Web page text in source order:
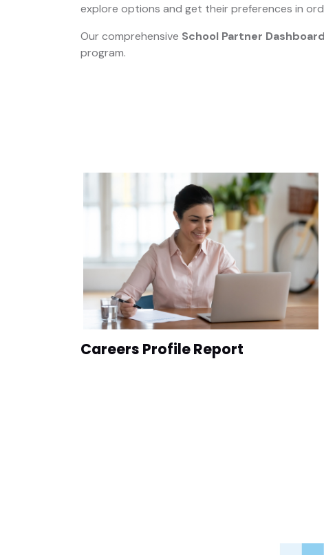
explore options and get their preferences in
Our comprehensive School Partner Dashboard
program.
Careers Profile Report